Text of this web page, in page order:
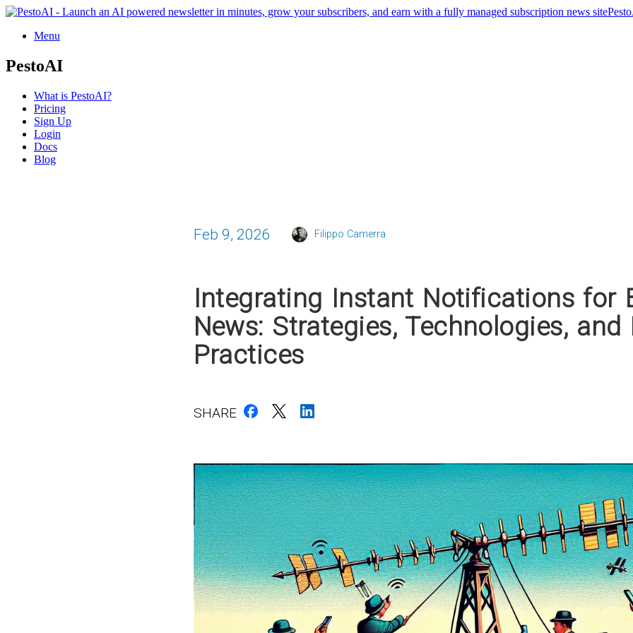
Menu
PestoAI
What is PestoAI?
Pricing
Sign Up
Login
Docs
Blog
Feb 9, 2026 Filippo Camerra
Integrating Instant Notifications for
News: Strategies, Technologies, and
Practices
SHARE